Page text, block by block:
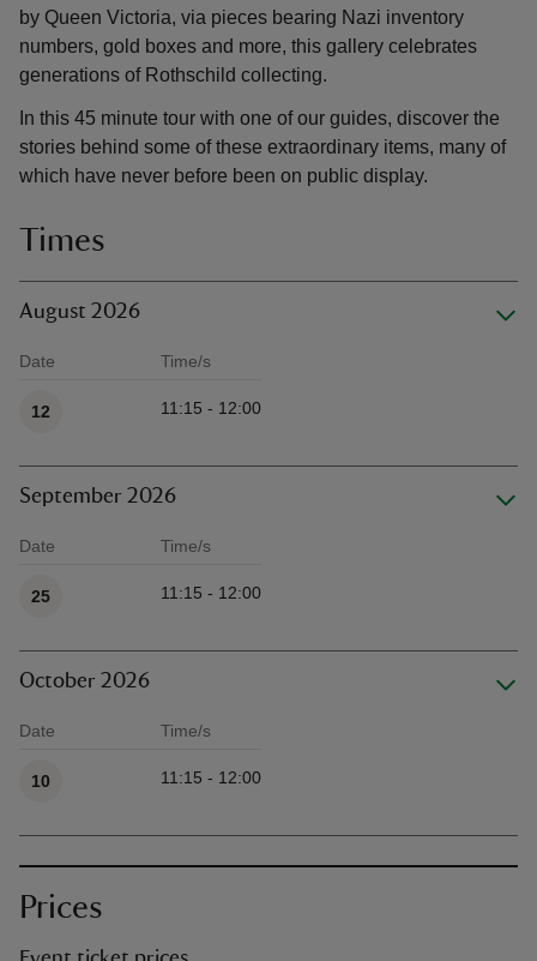
by Queen Victoria, via pieces bearing Nazi inventory
numbers, gold boxes and more, this gallery celebrates
generations of Rothschild collecting.
In this 45 minute tour with one of our guides, discover the
stories behind some of these extraordinary items, many of
which have never before been on public display.
Times
August 2026
Date Time/s
12 11:15 - 12:00
September 2026
Date Time/s
25 11:15 - 12:00
October 2026
Date Time/s
10 11:15 - 12:00
Prices